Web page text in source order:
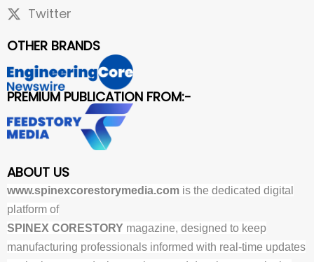
Twitter
OTHER BRANDS
PREMIUM PUBLICATION FROM:-
ABOUT US
www.spinexcorestorymedia.com is the dedicated digital
platform of
SPINEX CORESTORY magazine, designed to keep
manufacturing professionals informed with real-time updates